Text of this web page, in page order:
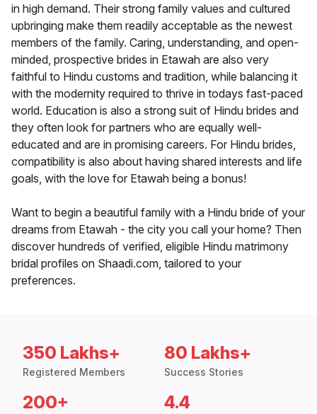
in high demand. Their strong family values and cultured
upbringing make them readily acceptable as the newest
members of the family. Caring, understanding, and open-
minded, prospective brides in Etawah are also very
faithful to Hindu customs and tradition, while balancing it
with the modernity required to thrive in todays fast-paced
world. Education is also a strong suit of Hindu brides and
they often look for partners who are equally well-
educated and are in promising careers. For Hindu brides,
compatibility is also about having shared interests and life
goals, with the love for Etawah being a bonus!
Want to begin a beautiful family with a Hindu bride of your
dreams from Etawah - the city you call your home? Then
discover hundreds of verified, eligible Hindu matrimony
bridal profiles on Shaadi.com, tailored to your
preferences.
350 Lakhs+
Registered Members
80 Lakhs+
Success Stories
200+ 4.4